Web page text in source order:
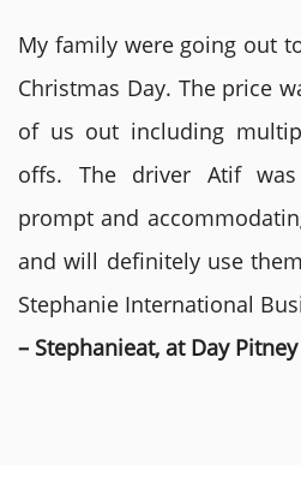
My family were going out
Christmas Day. The price
of us out including
offs. The driver Atif was
prompt and
and will definitely use
Stephanie International
– Stephanieat, at Day Pitney